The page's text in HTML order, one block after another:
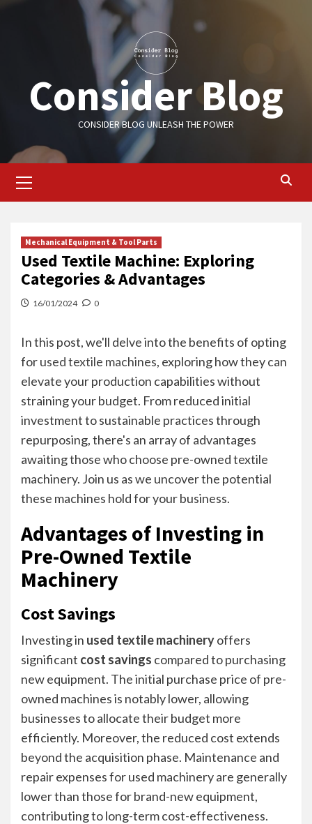
Consider Blog
CONSIDER BLOG UNLEASH THE POWER
Menu
Mechanical Equipment & Tool Parts
Used Textile Machine: Exploring
Categories & Advantages
16/01/2024 0
In this post, we'll delve into the benefits of opting
forused textile machines, exploring how they can
elevate your production capabilities without
straining your budget. From reduced initial
investment to sustainable practices through
repurposing, there's an array of advantages
awaiting those who choose pre-owned textile
machinery. Join us as we uncover the potential
these machines hold for your business.
Advantages of Investing in
Pre-Owned Textile
Machinery
Cost Savings
Investing in used textile machineryoffers
significant cost savings compared to purchasing
new equipment. The initial purchase price of pre-
owned machines is notably lower, allowing
businesses to allocate their budget more
efficiently. Moreover, the reduced cost extends
beyond the acquisition phase. Maintenance and
repair expenses for used machinery are generally
lower than those for brand-new equipment,
contributing to long-term cost-effectiveness.